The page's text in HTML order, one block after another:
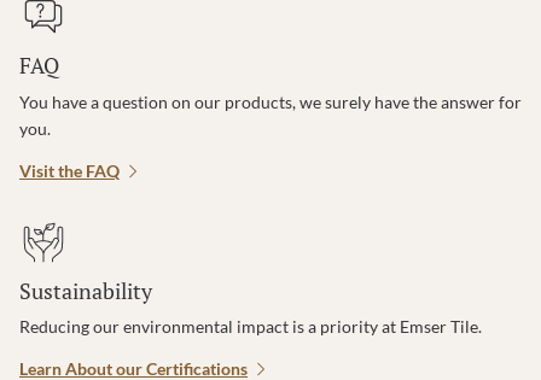
FAQ
You have a question on our products, we surely have the answer for
you.
Visit the FAQ
Sustainability
Reducing our environmental impact is a priority at Emser Tile.
Learn About our Certifications